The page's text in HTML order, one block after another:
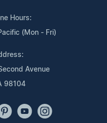
Hours:
(Mon - Fri)
Avenue
98104